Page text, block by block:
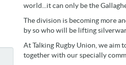
world...it can only be the
The division is becoming more
by so who will be lifting
At Talking Rugby Union, we aim
together with our specially